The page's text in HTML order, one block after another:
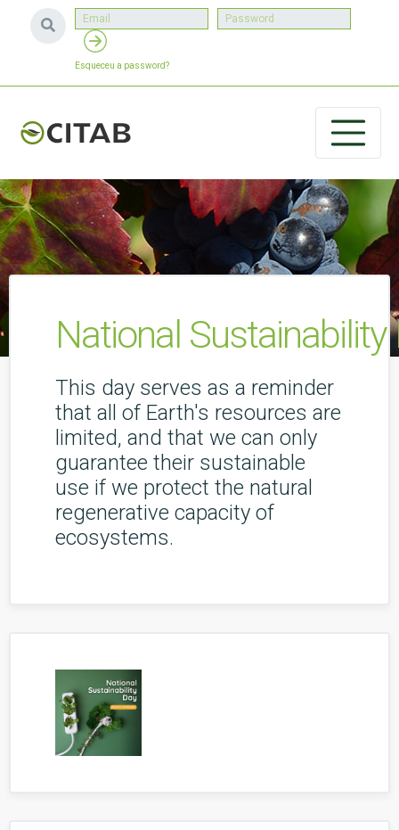
Esqueceu a password?
National
This day serves as a reminder
that all of Earth's resources are
limited, and that we can only
guarantee their sustainable
use if we protect the natural
regenerative capacity of
ecosystems.